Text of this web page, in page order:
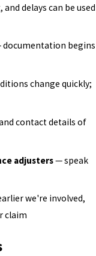
delays can be used
documentation begins
change quickly;
contact details of
adjusters— speak
we're involved,
claim